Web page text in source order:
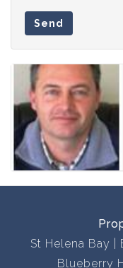
Send
St Helena Bay
Blueberry